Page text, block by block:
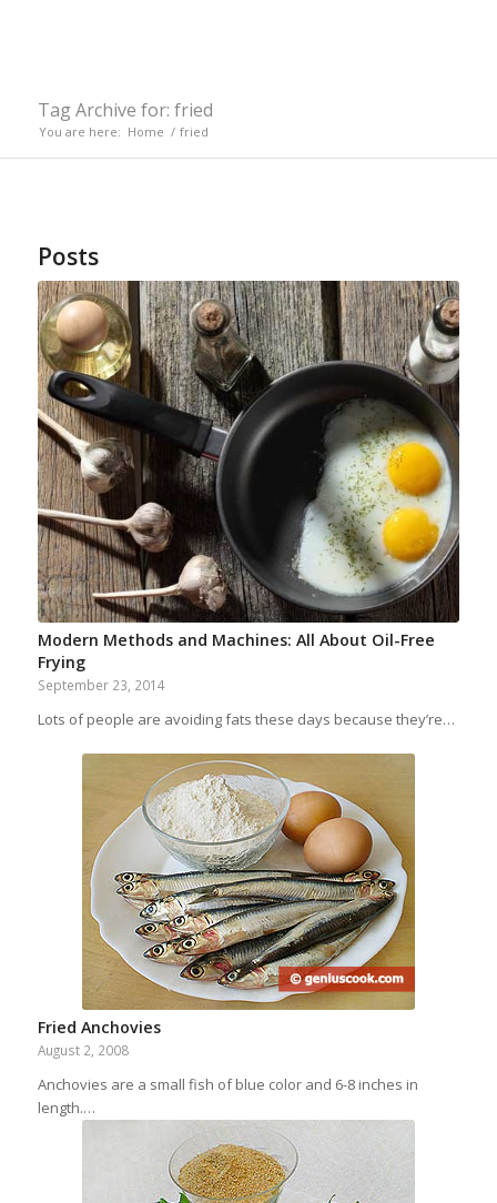
Tag Archive for: fried
You are here: Home / fried
Posts
Modern Methods and Machines: All About Oil-Free
Frying
September 23, 2014
Lots of people are avoiding fats these days because they’re…
Fried Anchovies
August 2, 2008
Anchovies are a small fish of blue color and 6-8 inches in
length.…